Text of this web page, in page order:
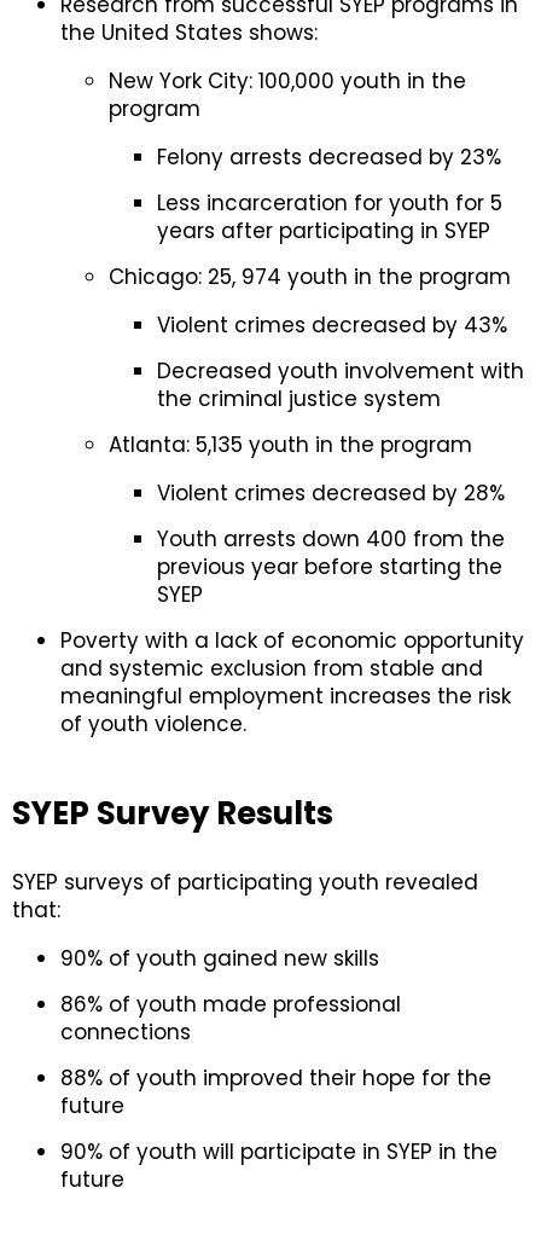
the United States shows:
New York City: 100,000 youth in the
program
Felony arrests decreased by 23%
Less incarceration for youth for 5
years after participating in SYEP
Chicago: 25, 974 youth in the program
Violent crimes decreased by 43%
Decreased youth involvement with
the criminal justice system
Atlanta: 5,135 youth in the program
Violent crimes decreased by 28%
Youth arrests down 400 from the
previous year before starting the
SYEP
Poverty with a lack of economic opportunity
and systemic exclusion from stable and
meaningful employment increases the risk
of youth violence.
SYEP Survey Results
SYEP surveys of participating youth revealed
that:
90% of youth gained new skills
86% of youth made professional
connections
88% of youth improved their hope for the
future
90% of youth will participate in SYEP in the
future